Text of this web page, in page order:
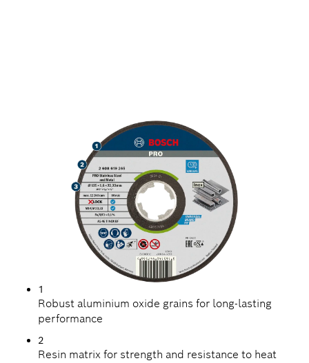
1
Robust aluminium oxide grains for long-lasting
performance
2
Resin matrix for strength and resistance to heat